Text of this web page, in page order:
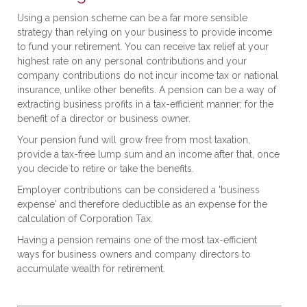
Using a pension scheme can be a far more sensible
strategy than relying on your business to provide income
to fund your retirement. You can receive tax relief at your
highest rate on any personal contributions and your
company contributions do not incur income tax or national
insurance, unlike other benefits. A pension can be a way of
extracting business profits in a tax-efficient manner; for the
benefit of a director or business owner.
Your pension fund will grow free from most taxation,
provide a tax-free lump sum and an income after that, once
you decide to retire or take the benefits.
Employer contributions can be considered a 'business
expense' and therefore deductible as an expense for the
calculation of Corporation Tax.
Having a pension remains one of the most tax-efficient
ways for business owners and company directors to
accumulate wealth for retirement.